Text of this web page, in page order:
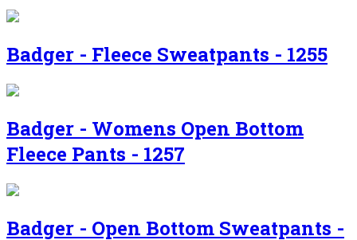
Badger - Fleece Sweatpants - 1255
Badger - Womens Open Bottom
Fleece Pants - 1257
Badger - Open Bottom Sweatpants -